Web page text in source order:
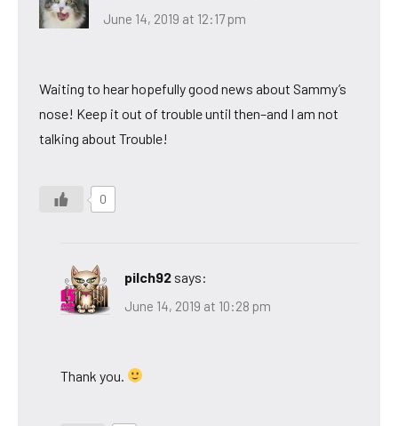
June 14, 2019 at 12:17 pm
Waiting to hear hopefully good news about Sammy’s
nose! Keep it out of trouble until then–and I am not
talking about Trouble!
0
pilch92 says:
June 14, 2019 at 10:28 pm
Thank you.